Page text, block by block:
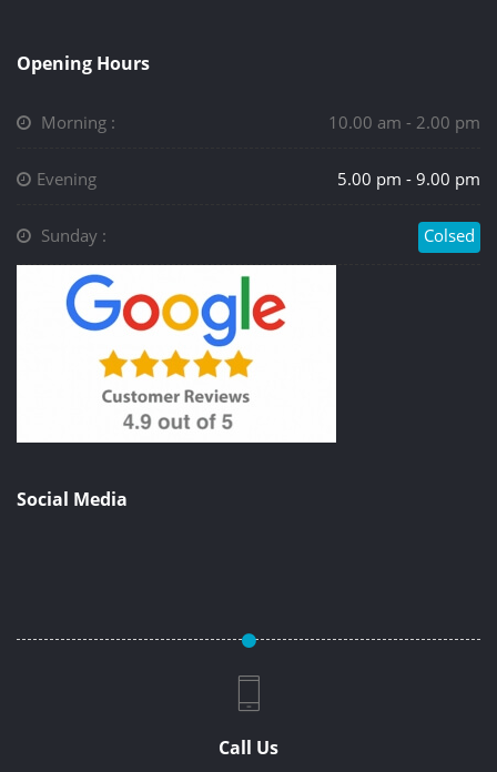
Opening Hours
Morning : 10.00 am - 2.00 pm
Evening 5.00 pm - 9.00 pm
Sunday : Colsed
Social Media
Call Us